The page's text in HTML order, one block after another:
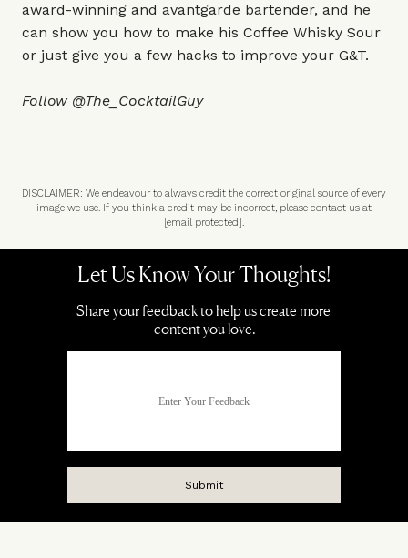
award-winning and avantgarde bartender, and he
can show you how to make his Coffee Whisky Sour
or just give you a few hacks to improve your G&T.
Follow @The_CocktailGuy
DISCLAIMER: We endeavour to always credit the correct original source of every
image we use. If you think a credit may be incorrect, please contact us at
[email protected].